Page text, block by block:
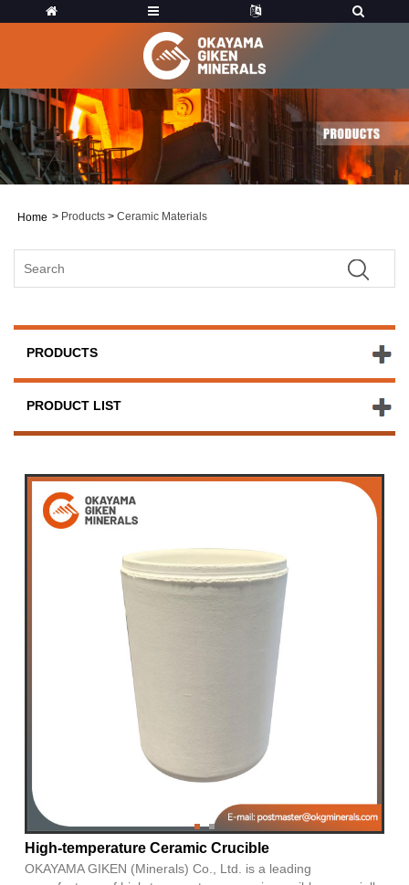
Home > Products > Ceramic Materials
PRODUCTS
PRODUCT LIST
High-temperature Ceramic Crucible
OKAYAMA GIKEN (Minerals) Co., Ltd. is a leading